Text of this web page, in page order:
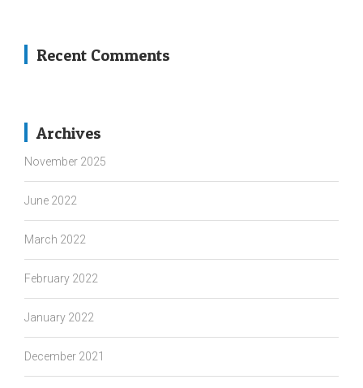
Recent Comments
Archives
November 2025
June 2022
March 2022
February 2022
January 2022
December 2021